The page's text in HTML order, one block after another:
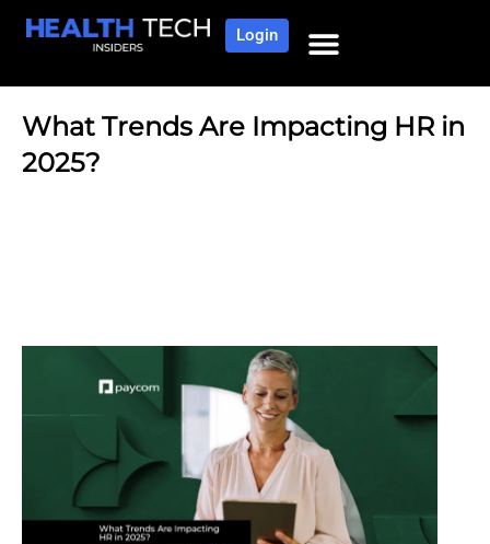
Login
What Trends Are Impacting HR in
2025?